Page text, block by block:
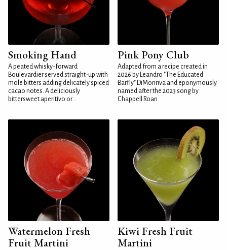
Smoking Hand
A peated whisky-forward
Boulevardier served straight-up with
mole bitters adding delicately spiced
cacao notes. A deliciously
bittersweet aperitivo or...
Pink Pony Club
Adapted from a recipe created in
2026 by Leandro "The Educated
Barfly" DiMonriva and eponymously
named after the 2023 song by
Chappell Roan
Watermelon Fresh
Fruit Martini
Kiwi Fresh Fruit
Martini